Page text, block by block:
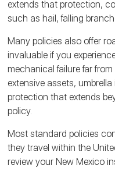
extends that protection,
such as hail, falling
Many policies also offer
invaluable if you
mechanical failure far
extensive assets,
protection that extends
policy.
Most standard policies
they travel within the
review your New Mexico